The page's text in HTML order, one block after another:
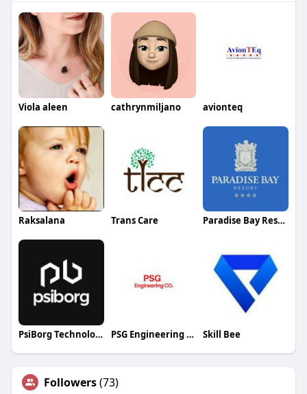
Viola aleen cathrynmiljano avionteq
Raksalana Trans Care Paradise Bay Resort
PsiBorg Technologies PSG Engineering Company Skill Bee
Followers(73)